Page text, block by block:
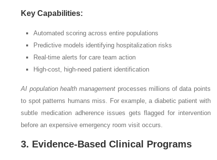
Key Capabilities:
Automated scoring across entire populations
Predictive models identifying hospitalization risks
Real-time alerts for care team action
High-cost, high-need patient identification
AI population health management processes millions of data points
to spot patterns humans miss. For example, a diabetic patient with
subtle medication adherence issues gets flagged for intervention
before an expensive emergency room visit occurs.
3. Evidence-Based Clinical Programs